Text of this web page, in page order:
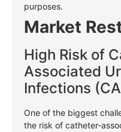
purposes.
Market
High Risk of
Associated
Infections
One of the biggest
the risk of catheter-